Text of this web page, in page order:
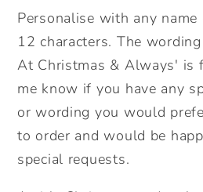
Tree
Bauble
Tree
Bauble
Personalise with any
12 characters. The
At Christmas & Always' is
me know if you have any
or wording you would
to order and would be
special requests.